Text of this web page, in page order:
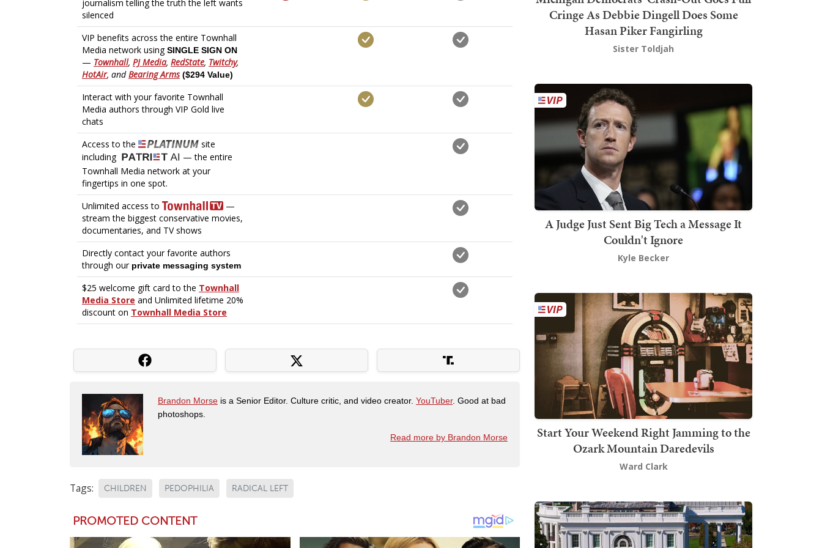
Brandon Morse is a Senior Editor. Culture critic, and video creator. YouTuber. Good at bad
photoshops.
Read more by Brandon Morse
Tags: CHILDREN PEDOPHILIA RADICAL LEFT
Cringe As Debbie Dingell Does Some
Hasan Piker Fangirling
Sister Toldjah
A Judge Just Sent Big Tech a Message It
Couldn't Ignore
Kyle Becker
Start Your Weekend Right Jamming to the
Ozark Mountain Daredevils
Ward Clark